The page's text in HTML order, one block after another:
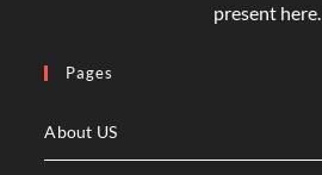
present here.
Pages
About US